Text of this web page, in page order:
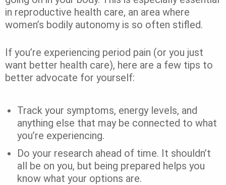
in reproductive health care, an area where
women’s bodily autonomy is so often stifled.
If you’re experiencing period pain (or you just
want better health care), here are a few tips to
better advocate for yourself:
Track your symptoms, energy levels, and
anything else that may be connected to what
you’re experiencing.
Do your research ahead of time. It shouldn’t
all be on you, but being prepared helps you
know what your options are.